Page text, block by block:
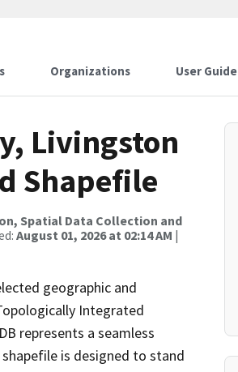
Organizations User Guide
Livingston
Shapefile
Spatial Data Collection and
August 01, 2026 at 02:14 AM |
geographic and
Integrated
represents a seamless
is designed to stand